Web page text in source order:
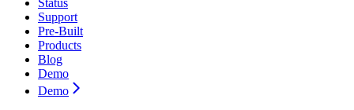
Support
Pre-Built
Products
Blog
Demo
Demo